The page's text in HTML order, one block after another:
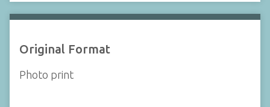
Original Format
Photo print